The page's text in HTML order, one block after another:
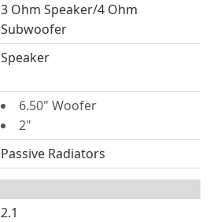
3 Ohm Speaker/4 Ohm
Subwoofer
Speaker
6.50" Woofer
2"
Passive Radiators
2.1